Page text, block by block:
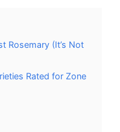
Rosemary (It’s Not
Rated for Zone